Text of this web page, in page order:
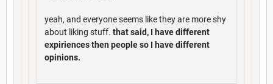
yeah, and everyone seems like they are more shy
about liking stuff. that said, I have different
expiriences then people so I have different
opinions.